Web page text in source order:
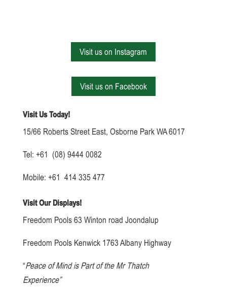
Visit us on Instagram
Visit us on Facebook
Visit Us Today!
15/66 Roberts Street East, Osborne Park WA 6017
Tel: +61 (08) 9444 0082
Mobile: +61 414 335 477
Visit Our Displays!
Freedom Pools 63 Winton road Joondalup
Freedom Pools Kenwick 1763 Albany Highway
“Peace of Mind is Part of the Mr Thatch
Experience”